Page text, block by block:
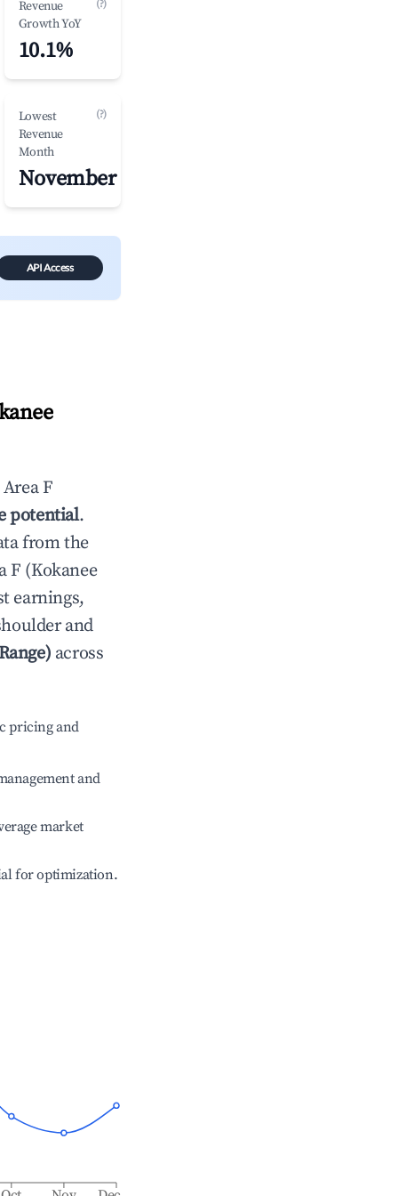
Revenue
Growth YoY
(?)
10.1%
Lowest
Revenue
Month
(?)
November
API Access
Area F
potential.
from the
F (Kokanee
earnings,
and
across
pricing and
and
market
for optimization.